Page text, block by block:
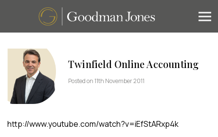
Twinfield Online Accounting
Posted on 11th November 2011
http://www.youtube.com/watch?v=iEfStARxp4k